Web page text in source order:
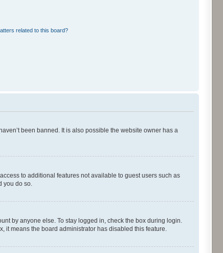
related to this board?
been banned. It is also possible the website owner has a
to additional features not available to guest users such as
you do so.
by anyone else. To stay logged in, check the box during login.
it means the board administrator has disabled this feature.